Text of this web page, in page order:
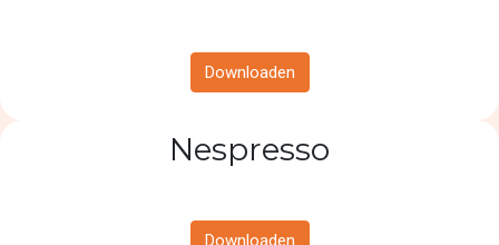
Downloaden
Nespresso
Downloaden